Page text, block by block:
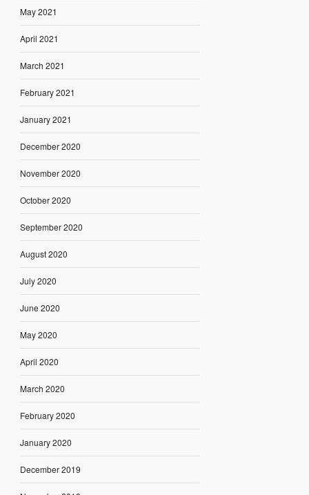
May 2021
April 2021
March 2021
February 2021
January 2021
December 2020
November 2020
October 2020
September 2020
August 2020
July 2020
June 2020
May 2020
April 2020
March 2020
February 2020
January 2020
December 2019